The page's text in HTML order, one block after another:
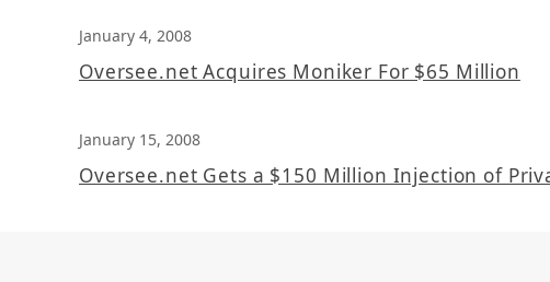
January 4, 2008
Oversee.net Acquires Moniker For $65 Million
January 15, 2008
Oversee.net Gets a $150 Million Injection of